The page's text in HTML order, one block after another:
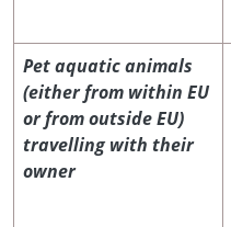
Pet aquatic animals
(either from within EU
or from outside EU)
travelling with their
owner